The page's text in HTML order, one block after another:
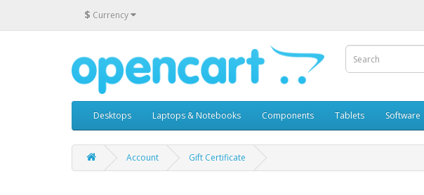
$ Currency
Desktops Laptops & Notebooks Components Tablets Software
Account Gift Certificate